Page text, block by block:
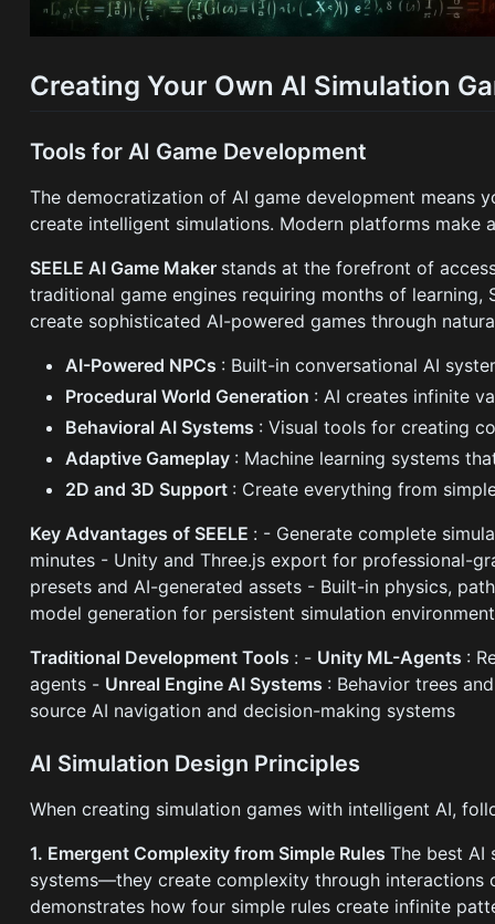
Creating Your Own AI Simulation
Tools for AI Game Development
The democratization of AI game development means
create intelligent simulations. Modern platforms make
SEELE AI Game Maker stands at the forefront of
traditional game engines requiring months of learning,
create sophisticated AI-powered games through
AI-Powered NPCs : Built-in conversational AI
Procedural World Generation : AI creates infinite
Behavioral AI Systems : Visual tools for creating
Adaptive Gameplay : Machine learning systems
2D and 3D Support : Create everything from
Key Advantages of SEELE : - Generate complete
minutes - Unity and Three.js export for professional-
presets and AI-generated assets - Built-in physics,
model generation for persistent simulation
Traditional Development Tools : - Unity ML-Agents :
agents - Unreal Engine AI Systems : Behavior trees
source AI navigation and decision-making systems
AI Simulation Design Principles
When creating simulation games with intelligent AI,
1. Emergent Complexity from Simple RulesThe best AI
systems—they create complexity through interactions
demonstrates how four simple rules create infinite